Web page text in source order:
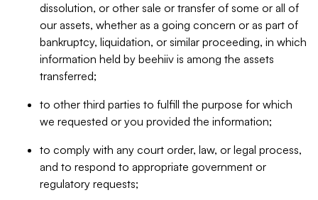
dissolution, or other sale or transfer of some or all of
our assets, whether as a going concern or as part of
bankruptcy, liquidation, or similar proceeding, in which
information held by beehiiv is among the assets
transferred;
to other third parties to fulfill the purpose for which
we requested or you provided the information;
to comply with any court order, law, or legal process,
and to respond to appropriate government or
regulatory requests;